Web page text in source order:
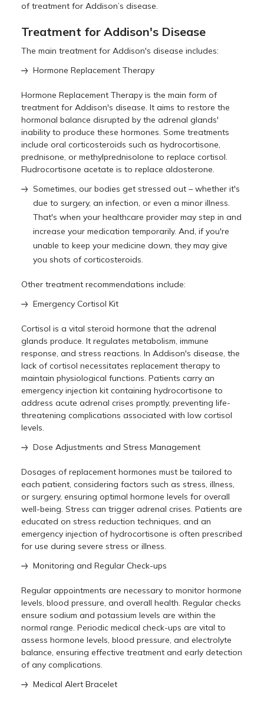
of treatment for Addison’s disease.
Treatment for Addison's Disease
The main treatment for Addison's disease includes:
Hormone Replacement Therapy
Hormone Replacement Therapy is the main form of
treatment for Addison's disease. It aims to restore the
hormonal balance disrupted by the adrenal glands'
inability to produce these hormones. Some treatments
include oral corticosteroids such as hydrocortisone,
prednisone, or methylprednisolone to replace cortisol.
Fludrocortisone acetate is to replace aldosterone.
Sometimes, our bodies get stressed out – whether it's
due to surgery, an infection, or even a minor illness.
That's when your healthcare provider may step in and
increase your medication temporarily. And, if you're
unable to keep your medicine down, they may give
you shots of corticosteroids.
Other treatment recommendations include:
Emergency Cortisol Kit
Cortisol is a vital steroid hormone that the adrenal
glands produce. It regulates metabolism, immune
response, and stress reactions. In Addison's disease, the
lack of cortisol necessitates replacement therapy to
maintain physiological functions. Patients carry an
emergency injection kit containing hydrocortisone to
address acute adrenal crises promptly, preventing life-
threatening complications associated with low cortisol
levels.
Dose Adjustments and Stress Management
Dosages of replacement hormones must be tailored to
each patient, considering factors such as stress, illness,
or surgery, ensuring optimal hormone levels for overall
well-being. Stress can trigger adrenal crises. Patients are
educated on stress reduction techniques, and an
emergency injection of hydrocortisone is often prescribed
for use during severe stress or illness.
Monitoring and Regular Check-ups
Regular appointments are necessary to monitor hormone
levels, blood pressure, and overall health. Regular checks
ensure sodium and potassium levels are within the
normal range. Periodic medical check-ups are vital to
assess hormone levels, blood pressure, and electrolyte
balance, ensuring effective treatment and early detection
of any complications.
Medical Alert Bracelet